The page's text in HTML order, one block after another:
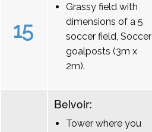
15
Grassy field with
dimensions of a 5
soccer field, Soccer
goalposts (3m x
2m).
Belvoir:
Tower where you